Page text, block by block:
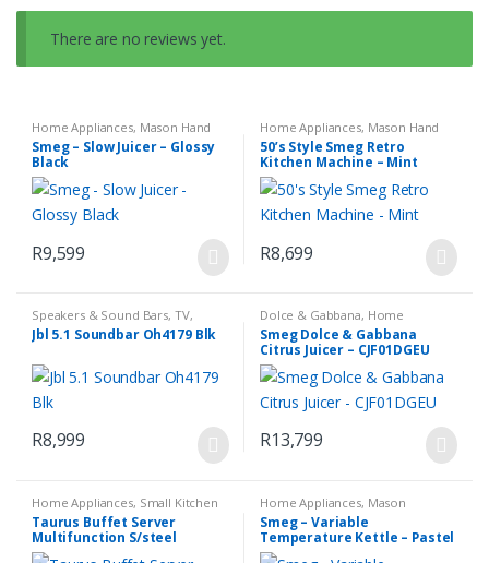
There are no reviews yet.
Home Appliances, Mason Hand
Blender Set Small Kitchen
Appliances
Smeg – Slow Juicer – Glossy
Black
R9,599
Home Appliances, Mason Hand
Blender Set, Small Kitchen
Appliances
50’s Style Smeg Retro
Kitchen Machine – Mint
R8,699
Speakers & Sound Bars, TV,
Audio & Media
Jbl 5.1 Soundbar Oh4179 Blk
R8,999
Dolce & Gabbana, Home
Appliances, Small Kitchen
Appliances
Smeg Dolce & Gabbana
Citrus Juicer – CJF01DGEU
R13,799
Home Appliances, Small Kitchen
Appliances
Taurus Buffet Server
Multifunction S/steel
Home Appliances, Mason
Espresso Coffee Machine
Kitchen Appliances
Smeg – Variable
Temperature Kettle – Pastel
Green